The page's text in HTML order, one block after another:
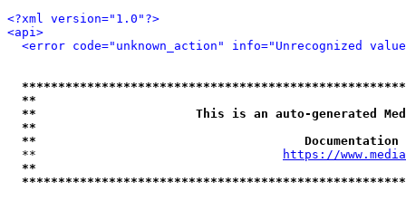
<?xml version="1.0"?>
<api>
<error code="unknown_action" info="Unrecognized
**
**                      This is an auto-generated
**
**
  **
https://
**